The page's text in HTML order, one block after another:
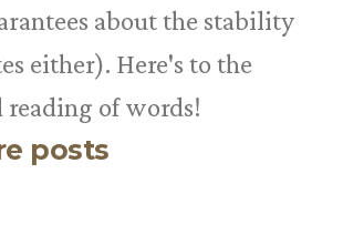
about the stability
either). Here's to the
of words!
posts